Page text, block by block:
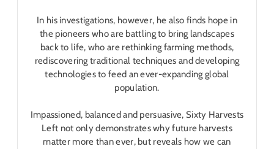
In his investigations, however, he also finds hope in
the pioneers who are battling to bring landscapes
back to life, who are rethinking farming methods,
rediscovering traditional techniques and developing
technologies to feed an ever-expanding global
population.
Impassioned, balanced and persuasive, Sixty Harvests
Left not only demonstrates why future harvests
matter more than ever, but reveals how we can